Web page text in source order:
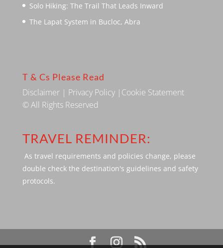
Solo Hiking: The Trail That Leads Inward
The Lapat System in Bucloc, Abra
T & Cs Please Read
Disclaimer| Privacy Policy| Cookie Statement
© All Rights Reserved
TRAVEL REMINDER:
As travel requirements and policies change, please
double check the destination's guidelines and safety
protocols.